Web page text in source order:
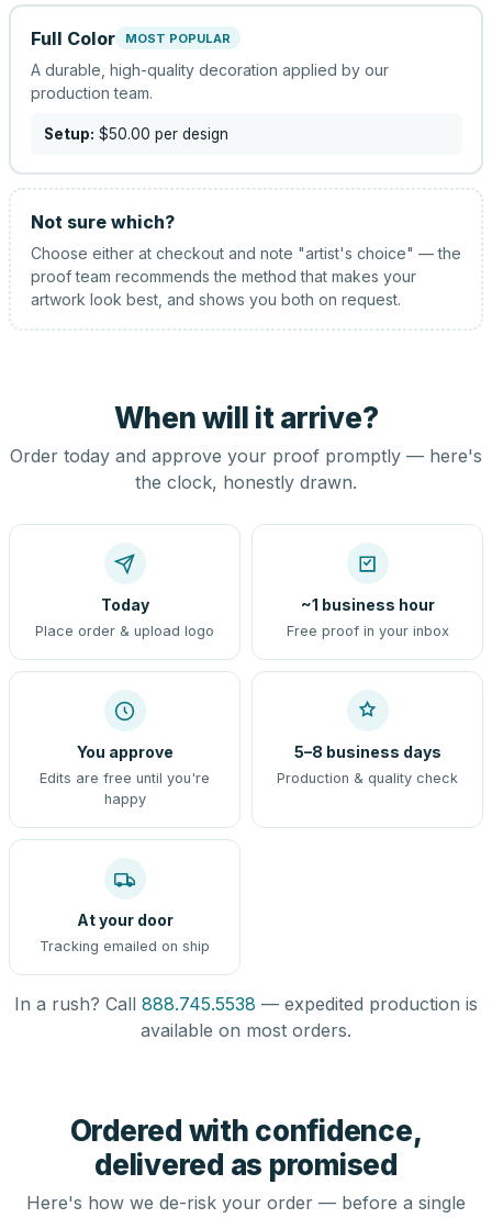
Full Color MOST POPULAR
A durable, high-quality decoration applied by our
production team.
Setup: $50.00 per design
Not sure which?
Choose either at checkout and note "artist's choice" — the
proof team recommends the method that makes your
artwork look best, and shows you both on request.
When will it arrive?
Order today and approve your proof promptly — here's
the clock, honestly drawn.
Today
Place order & upload logo
~1 business hour
Free proof in your inbox
You approve
Edits are free until you're
happy
5–8 business days
Production & quality check
At your door
Tracking emailed on ship
In a rush? Call 888.745.5538 — expedited production is
available on most orders.
Ordered with confidence,
delivered as promised
Here's how we de-risk your order — before a single